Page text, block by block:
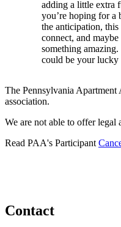
adding a little extra
you’re hoping for a
the anticipation, this
connect, and
something
could be your lucky
The Pennsylvania Apartment
association.
We are not able to offer legal
Read PAA's Participant
Contact